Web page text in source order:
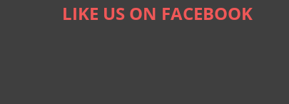
LIKE US ON FACEBOOK